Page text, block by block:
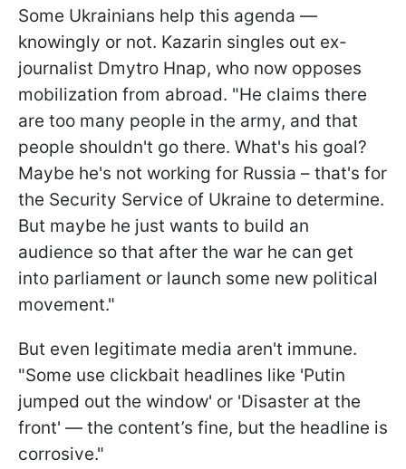
Some Ukrainians help this agenda —
knowingly or not. Kazarin singles out ex-
journalist Dmytro Hnap, who now opposes
mobilization from abroad. "He claims there
are too many people in the army, and that
people shouldn't go there. What's his goal?
Maybe he's not working for Russia – that's for
the Security Service of Ukraine to determine.
But maybe he just wants to build an
audience so that after the war he can get
into parliament or launch some new political
movement."
But even legitimate media aren't immune.
"Some use clickbait headlines like 'Putin
jumped out the window' or 'Disaster at the
front' — the content’s fine, but the headline is
corrosive."